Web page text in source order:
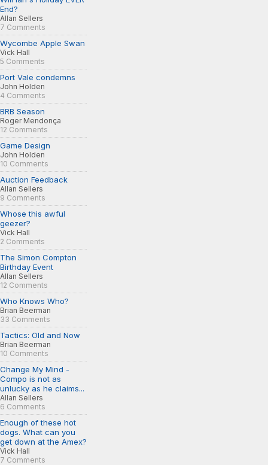
End?
Allan Sellers
7 Comments
Wycombe Apple Swan
Vick Hall
5 Comments
Port Vale condemns
John Holden
4 Comments
BRB Season
Roger Mendonça
12 Comments
Game Design
John Holden
10 Comments
Auction Feedback
Allan Sellers
9 Comments
Whose this awful
geezer?
Vick Hall
2 Comments
The Simon Compton
Birthday Event
Allan Sellers
12 Comments
Who Knows Who?
Brian Beerman
33 Comments
Tactics: Old and Now
Brian Beerman
10 Comments
Change My Mind -
Compo is not as
unlucky as he claims...
Allan Sellers
6 Comments
Enough of these hot
dogs. What can you
get down at the Amex?
Vick Hall
7 Comments